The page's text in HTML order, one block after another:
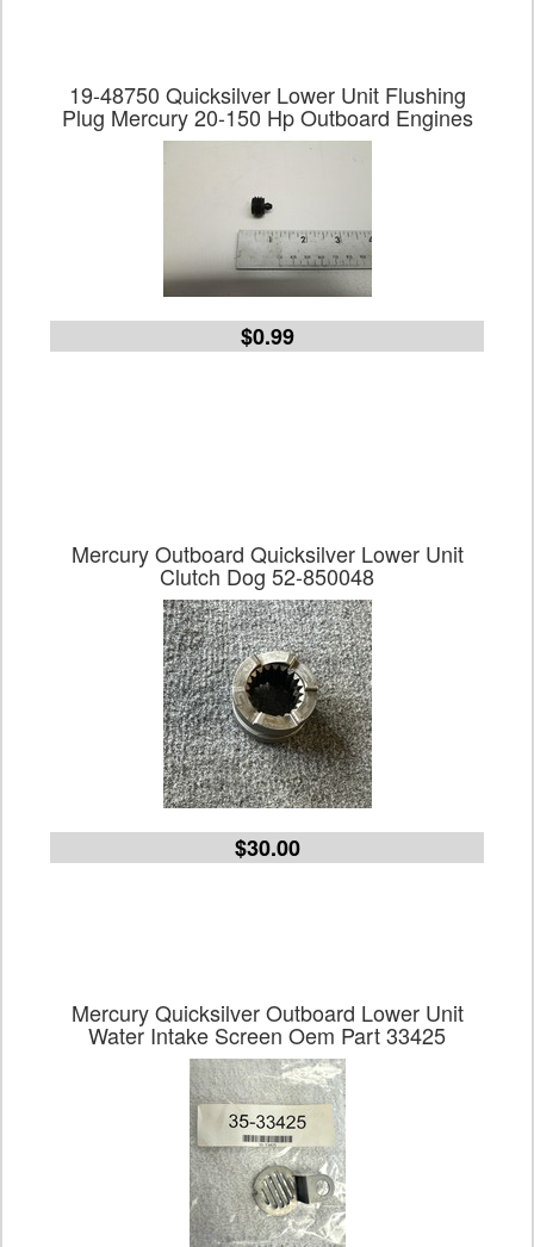
19-48750 Quicksilver Lower Unit Flushing
Plug Mercury 20-150 Hp Outboard Engines
$0.99
Mercury Outboard Quicksilver Lower Unit
Clutch Dog 52-850048
$30.00
Mercury Quicksilver Outboard Lower Unit
Water Intake Screen Oem Part 33425